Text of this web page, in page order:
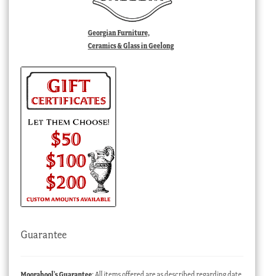
Georgian Furniture,
Ceramics & Glass in Geelong
Guarantee